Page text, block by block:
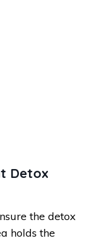
Detox
the detox
holds the